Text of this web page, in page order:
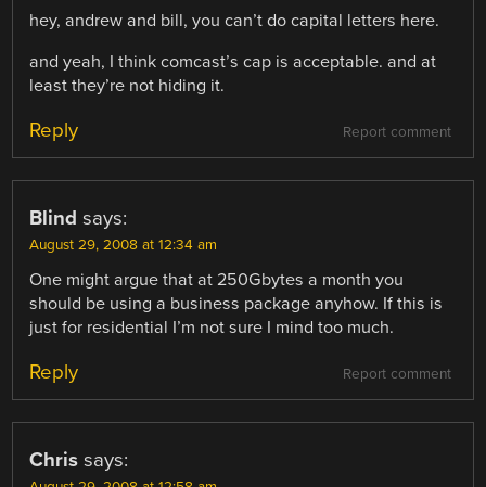
hey, andrew and bill, you can’t do capital letters here.
and yeah, I think comcast’s cap is acceptable. and at
least they’re not hiding it.
Report comment
Reply
Blind says:
August 29, 2008 at 12:34 am
One might argue that at 250Gbytes a month you
should be using a business package anyhow. If this is
just for residential I’m not sure I mind too much.
Report comment
Reply
Chris says: